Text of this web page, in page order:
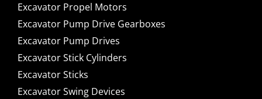
Excavator Propel Motors
Excavator Pump Drive Gearboxes
Excavator Pump Drives
Excavator Stick Cylinders
Excavator Sticks
Excavator Swing Devices